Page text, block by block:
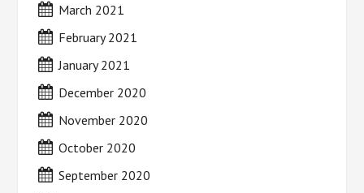
March 2021
February 2021
January 2021
December 2020
November 2020
October 2020
September 2020